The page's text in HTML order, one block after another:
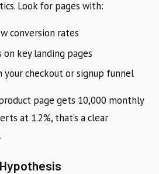
Look for pages with:
conversion rates
key landing pages
checkout or signup funnel
page gets 10,000 monthly
at 1.2%, that’s a clear